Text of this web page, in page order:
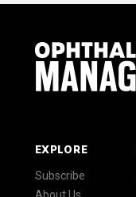
EXPLORE
Subscribe